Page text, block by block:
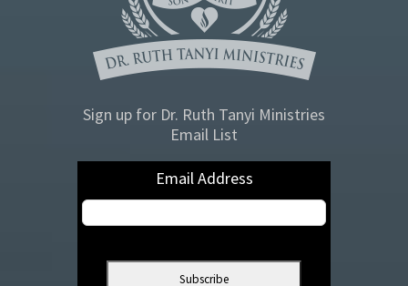
Sign up for Dr. Ruth Tanyi Ministries
Email List
Email Address